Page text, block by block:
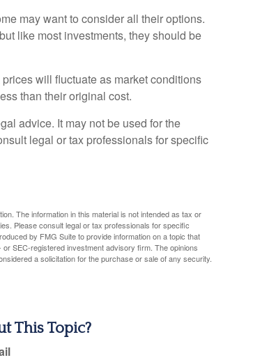
may want to consider all their options.
like most investments, they should be
will fluctuate as market conditions
than their original cost.
advice. It may not be used for the
legal or tax professionals for specific
The information in this material is not intended as tax or
Please consult legal or tax professionals for specific
by FMG Suite to provide information on a topic that
SEC-registered investment advisory firm. The opinions
a solicitation for the purchase or sale of any security.
This Topic?